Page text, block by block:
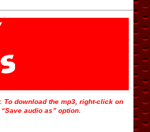
To download the mp3, right-click on
audio as” option.